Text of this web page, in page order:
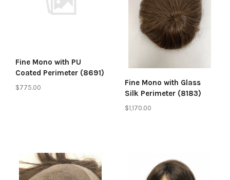
Fine Mono with PU
Coated Perimeter (8691)
$775.00
Fine Mono with Glass
Silk Perimeter (8183)
$1,170.00